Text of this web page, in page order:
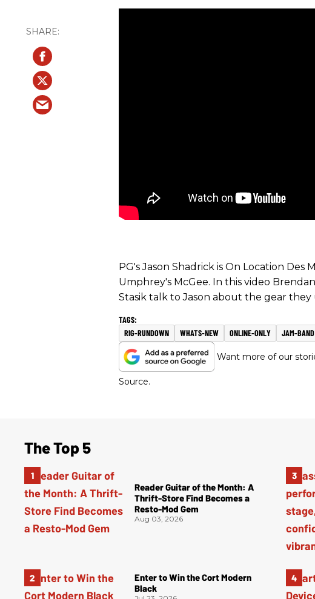
PG's Jason Shadrick is On Location
Umphrey's McGee. In this video
Stasik talk to Jason about the gear
RIG-RUNDOWN WHATS-NEW ONLINE-ONLY JAM-BAND
Want more of our
Source.
The Top 5
Reader Guitar of the Month: A
Thrift-Store Find Becomes a
Resto-Mod Gem
Aug 03, 2026
Enter to Win the Cort Modern
Black